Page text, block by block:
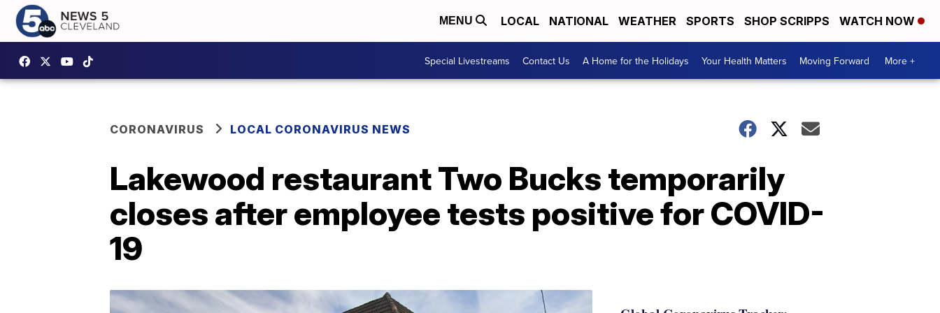
MENU LOCAL NATIONAL WEATHER SPORTS SHOP SCRIPPS WATCH NOW
Special Livestreams Contact Us A Home for the Holidays Your Health Matters Moving Forward More +
CORONAVIRUS LOCAL CORONAVIRUS NEWS
Lakewood restaurant Two Bucks temporarily
closes after employee tests positive for COVID-
19